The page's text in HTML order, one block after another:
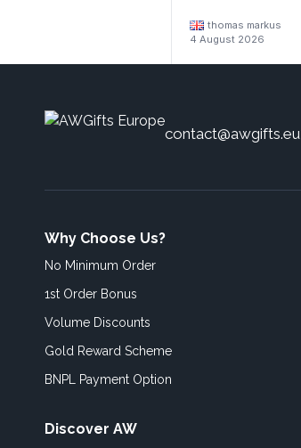
thomas markus
4 August 2026
contact@awgifts.eu
Why Choose Us?
No Minimum Order
1st Order Bonus
Volume Discounts
Gold Reward Scheme
BNPL Payment Option
Discover AW